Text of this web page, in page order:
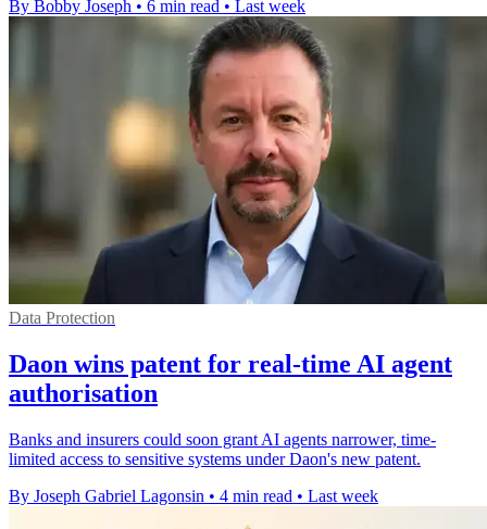
By Bobby Joseph • 6 min read • Last week
Data Protection
Daon wins patent for real-time AI agent
authorisation
Banks and insurers could soon grant AI agents narrower, time-
limited access to sensitive systems under Daon's new patent.
By Joseph Gabriel Lagonsin • 4 min read • Last week